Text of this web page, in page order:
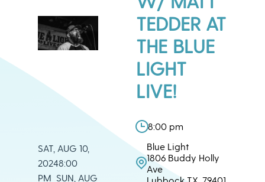
SAT, AUG 10,
20248:00
PM SUN, AUG
TEDDER AT
THE BLUE
LIGHT
LIVE!
8:00 pm
Blue Light
1806 Buddy Holly
Ave